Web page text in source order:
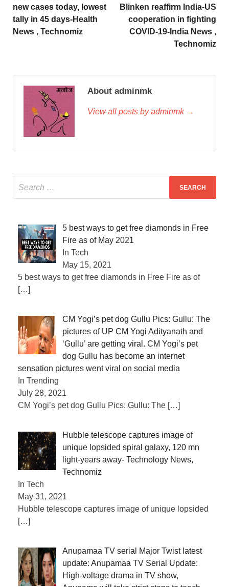
new cases today, lowest
tally in 45 days-Health
News , Technomiz
Blinken reaffirm India-US
cooperation in fighting
COVID-19-India News ,
Technomiz
About adminmk
View all posts by adminmk →
5 best ways to get free diamonds in Free
Fire as of May 2021
In Tech
May 15, 2021
5 best ways to get free diamonds in Free Fire as of
[…]
CM Yogi’s pet dog Gullu Pics: Gullu: The
pictures of UP CM Yogi Adityanath and
‘Gullu’ are getting viral. CM Yogi’s pet
dog Gullu has become an internet
sensation pictures went viral on social media
In Trending
July 28, 2021
CM Yogi’s pet dog Gullu Pics: Gullu: The […]
Hubble telescope captures image of
unique lopsided spiral galaxy, 120 mn
light-years away- Technology News,
Technomiz
In Tech
May 31, 2021
Hubble telescope captures image of unique lopsided
[…]
Anupamaa TV serial Major Twist latest
update: Anupamaa TV Serial Update:
High-voltage drama in TV show,